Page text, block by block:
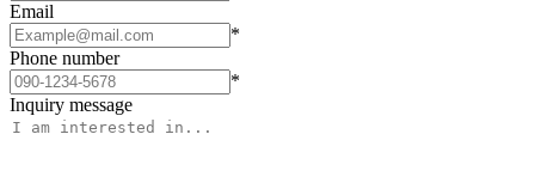
Email
*
Phone number
*
Inquiry message